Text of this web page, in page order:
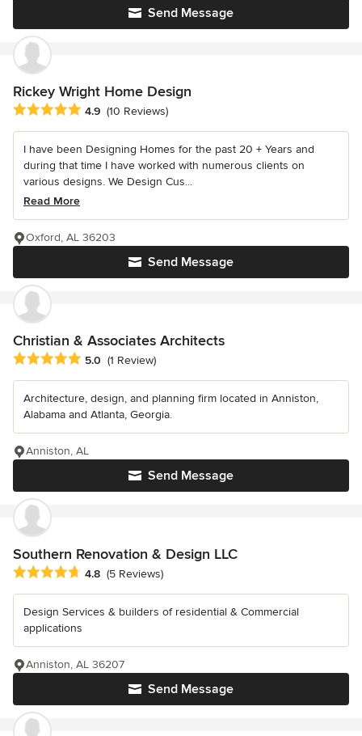
Send Message
Rickey Wright Home Design
Average rating: 4.9 out of 5 stars
4.9 (10 Reviews)
I have been Designing Homes for the past 20 + Years and
during that time I have worked with numerous clients on
various designs. We Design Cus...
Read More
Send Message
Oxford, AL 36203
Christian & Associates Architects
Average rating: 5 out of 5 stars
5.0 (1 Review)
Architecture, design, and planning firm located in Anniston,
Alabama and Atlanta, Georgia.
Send Message
Anniston, AL
Southern Renovation & Design LLC
Average rating: 4.8 out of 5 stars
4.8 (5 Reviews)
Design Services & builders of residential & Commercial
applications
Send Message
Anniston, AL 36207